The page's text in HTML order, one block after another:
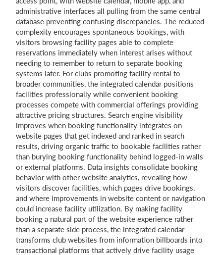
administrative interfaces all pulling from the same central
database preventing confusing discrepancies. The reduced
complexity encourages spontaneous bookings, with
visitors browsing facility pages able to complete
reservations immediately when interest arises without
needing to remember to return to separate booking
systems later. For clubs promoting facility rental to
broader communities, the integrated calendar positions
facilities professionally while convenient booking
processes compete with commercial offerings providing
attractive pricing structures. Search engine visibility
improves when booking functionality integrates on
website pages that get indexed and ranked in search
results, driving organic traffic to bookable facilities rather
than burying booking functionality behind logged-in walls
or external platforms. Data insights consolidate booking
behavior with other website analytics, revealing how
visitors discover facilities, which pages drive bookings,
and where improvements in website content or navigation
could increase facility utilization. By making facility
booking a natural part of the website experience rather
than a separate side process, the integrated calendar
transforms club websites from information billboards into
transactional platforms that actively drive facility usage